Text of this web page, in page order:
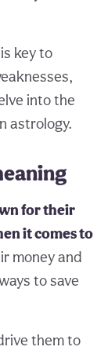
key to
into the
astrology.
for their
it comes to
money and
to save
them to